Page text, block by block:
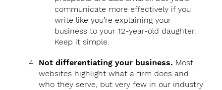
communicate more effectively if you
write like you’re explaining your
business to your 12-year-old daughter.
Keep it simple.
Not differentiating your business. Most
websites highlight what a firm does and
who they serve, but very few in our industry